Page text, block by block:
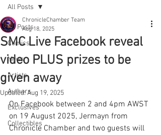
All Posts
Comics
News
Artists
Authors
Exclusives
Collectibles
All Posts
SMC Live Facebook reveal
video PLUS prizes to be
given away
ChronicleChamber Team
Aug 18, 2025
Updated:Aug 19, 2025
On Facebook between 2 and 4pm AWST
on 19 August 2025, Jermayn from
Chronicle Chamber and two guests will